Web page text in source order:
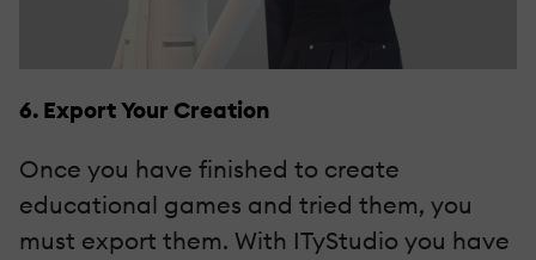
6. Export Your Creation
Once you have finished to create
educational games and tried them, you
must export them. With ITyStudio you have